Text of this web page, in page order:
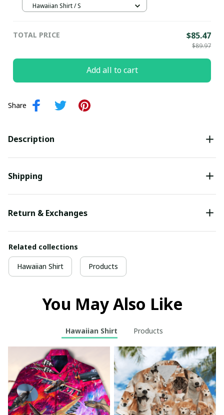
Hawaiian Shirt / S
TOTAL PRICE $85.47
$89.97
Add all to cart
Share
Description
Shipping
Return & Exchanges
Related collections
Hawaiian Shirt Products
You May Also Like
Hawaiian Shirt Products